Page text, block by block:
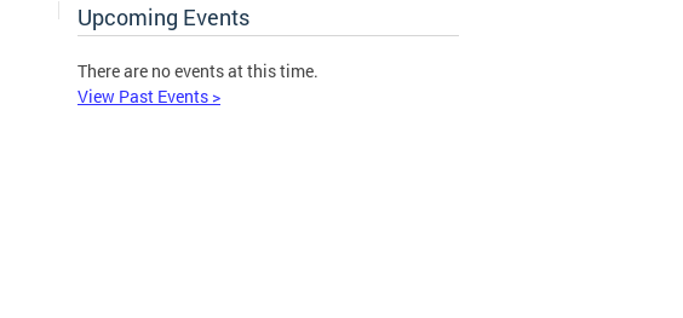
Upcoming Events
There are no events at this time.
View Past Events >